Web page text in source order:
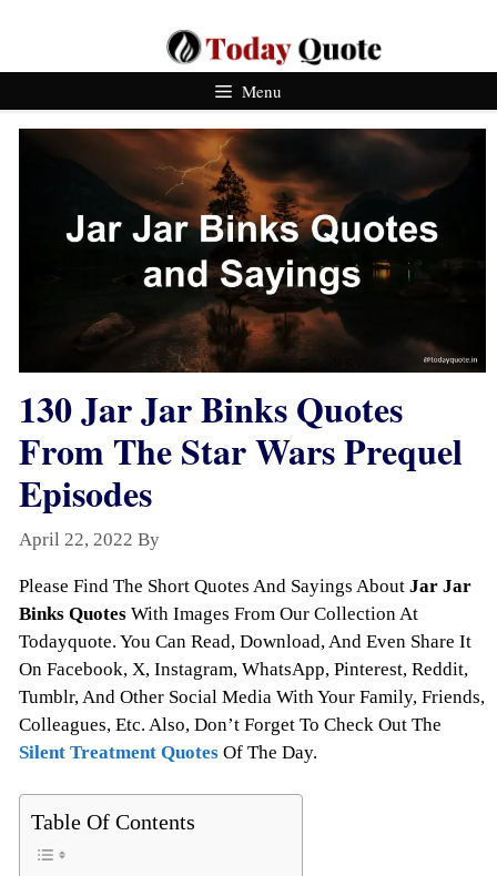
Content
Menu
130 Jar Jar Binks Quotes
From The Star Wars Prequel
Episodes
April 22, 2022 By
Please Find The Short Quotes And Sayings About Jar Jar
Binks Quotes With Images From Our Collection At
Todayquote. You Can Read, Download, And Even Share It
On Facebook, X, Instagram, WhatsApp, Pinterest, Reddit,
Tumblr, And Other Social Media With Your Family, Friends,
Colleagues, Etc. Also, Don’t Forget To Check Out The
Silent Treatment Quotes Of The Day.
Table Of Contents